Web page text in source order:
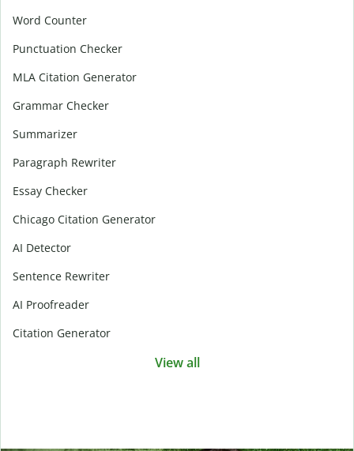
Word Counter
Punctuation Checker
MLA Citation Generator
Grammar Checker
Summarizer
Paragraph Rewriter
Essay Checker
Chicago Citation Generator
AI Detector
Sentence Rewriter
AI Proofreader
Citation Generator
View all